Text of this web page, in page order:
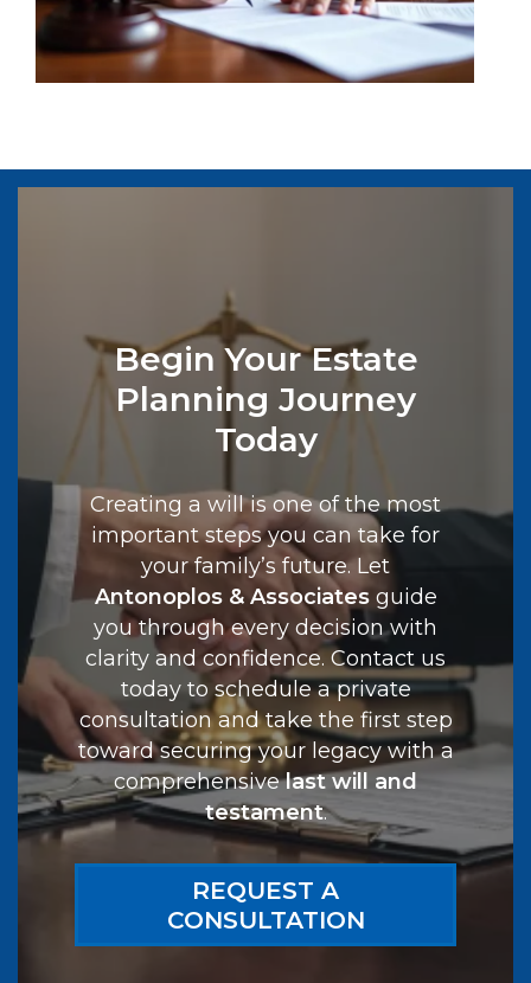
Begin Your Estate
Planning Journey
Today
Creating a will is one of the most
important steps you can take for
your family’s future. Let
Antonoplos & Associatesguide
you through every decision with
clarity and confidence. Contact us
today to schedule a private
consultation and take the first step
toward securing your legacy with a
comprehensivelast will and
testament.
REQUEST A
CONSULTATION